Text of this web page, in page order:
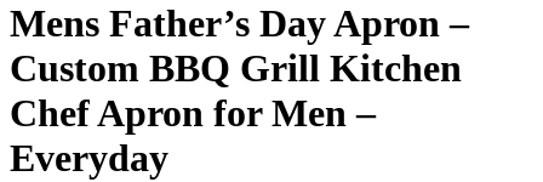
Mens Father’s Day Apron –
Custom BBQ Grill Kitchen
Chef Apron for Men –
Everyday